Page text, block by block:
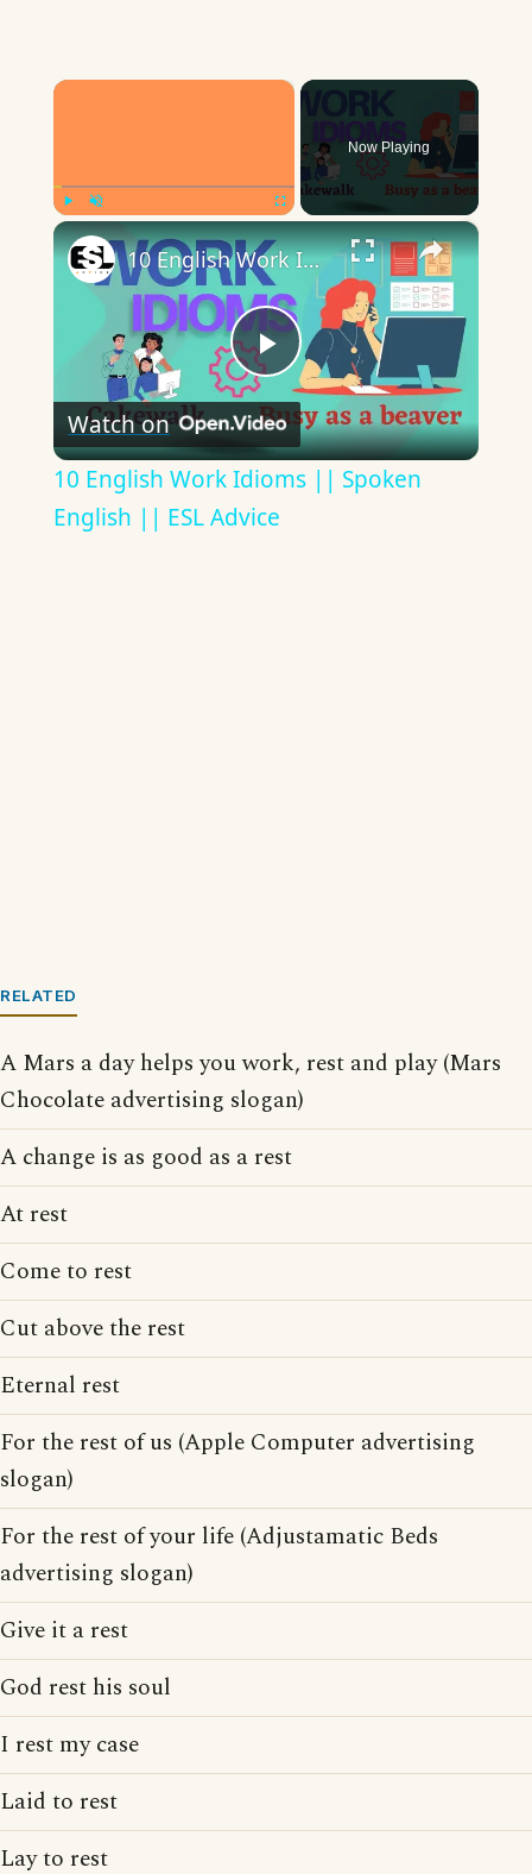
×
Now Playing
×
Play
Video
10 English Work Idioms || Spoken English || ESL Advice
Watch on
10 English Work Idioms || Spoken
English || ESL Advice
RELATED
A Mars a day helps you work, rest and play (Mars
Chocolate advertising slogan)
A change is as good as a rest
At rest
Come to rest
Cut above the rest
Eternal rest
For the rest of us (Apple Computer advertising
slogan)
For the rest of your life (Adjustamatic Beds
advertising slogan)
Give it a rest
God rest his soul
I rest my case
Laid to rest
Lay to rest